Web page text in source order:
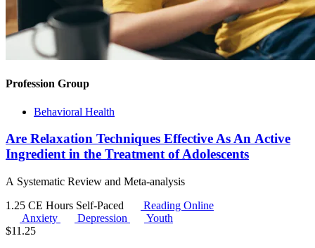
Profession Group
Behavioral Health
Are Relaxation Techniques Effective As An Active
Ingredient in the Treatment of Adolescents
A Systematic Review and Meta-analysis
1.25 CE Hours Self-Paced
Reading Online
Anxiety
Depression
Youth
$11.25